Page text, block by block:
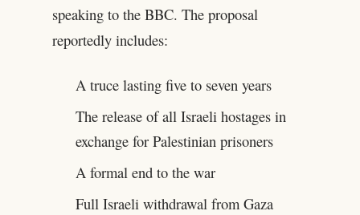
speaking to the BBC. The proposal
reportedly includes:
A truce lasting five to seven years
The release of all Israeli hostages in
exchange for Palestinian prisoners
A formal end to the war
Full Israeli withdrawal from Gaza